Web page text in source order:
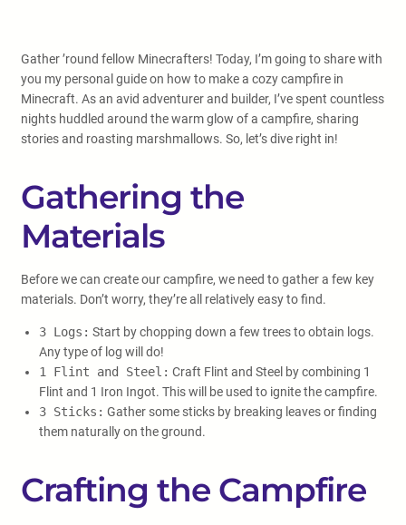
Gather ’round fellow Minecrafters! Today, I’m going to share with
you my personal guide on how to make a cozy campfire in
Minecraft. As an avid adventurer and builder, I’ve spent countless
nights huddled around the warm glow of a campfire, sharing
stories and roasting marshmallows. So, let’s dive right in!
Gathering the
Materials
Before we can create our campfire, we need to gather a few key
materials. Don’t worry, they’re all relatively easy to find.
3 Logs: Start by chopping down a few trees to obtain logs.
Any type of log will do!
1 Flint and Steel: Craft Flint and Steel by combining 1
Flint and 1 Iron Ingot. This will be used to ignite the campfire.
3 Sticks: Gather some sticks by breaking leaves or finding
them naturally on the ground.
Crafting the Campfire